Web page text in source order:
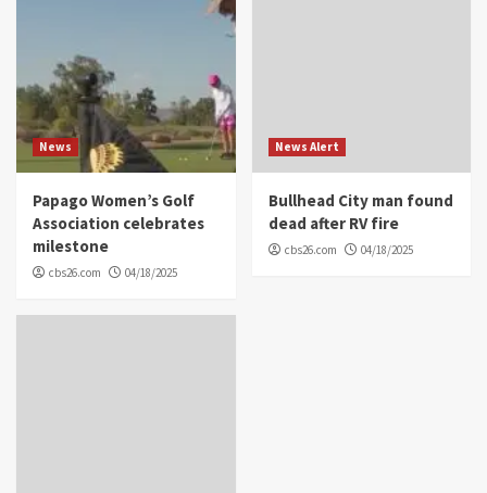
News
Papago Women’s Golf
Association celebrates
milestone
cbs26.com 04/18/2025
News Alert
Bullhead City man found
dead after RV fire
cbs26.com 04/18/2025